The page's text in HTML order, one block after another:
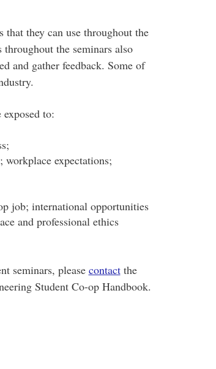
that they can use throughout the
the seminars also
and gather feedback. Some of
to:
expectations;
job; international opportunities
and professional ethics
seminars, please contactthe
Student Co-op Handbook.